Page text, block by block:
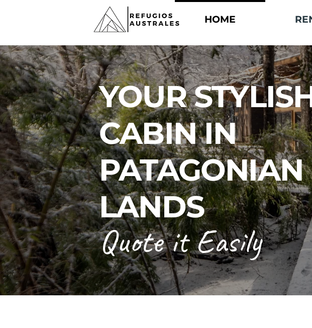
HOME
Quote it Easily
YOUR
CABIN IN
PATAGONIAN
LANDS